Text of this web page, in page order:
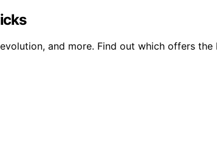
and more. Find out which offers